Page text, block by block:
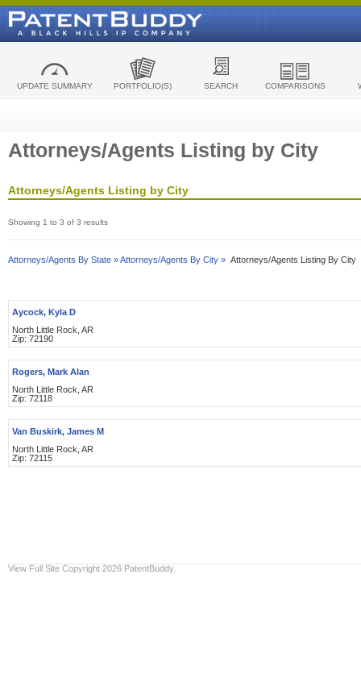
UPDATE SUMMARY PORTFOLIO(S) SEARCH COMPARISONS
Attorneys/Agents Listing by City
Attorneys/Agents Listing by City
Showing 1 to 3 of 3 results
Attorneys/Agents By State »Attorneys/Agents By City » Attorneys/Agents Listing By City
Aycock, Kyla D
North Little Rock, AR
Zip: 72190
Rogers, Mark Alan
North Little Rock, AR
Zip: 72118
Van Buskirk, James M
North Little Rock, AR
Zip: 72115
View Full Site Copyright 2026 PatentBuddy.